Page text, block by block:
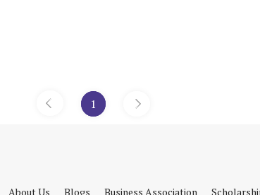
« 1 »
About Us Blogs Business Association